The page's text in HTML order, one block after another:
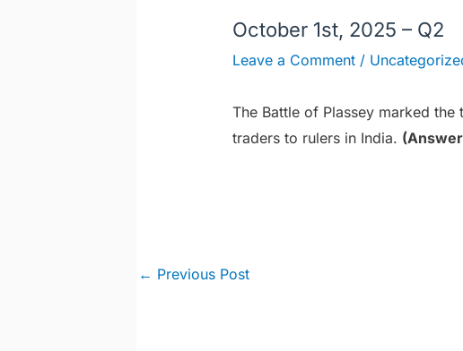
October 1st, 2025 – Q2
Leave a Comment /
The Battle of Plassey marked
traders to rulers in India.
Post
← Previous Post